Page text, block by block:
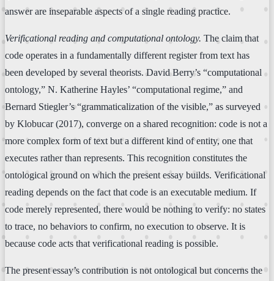
answer are inseparable aspects of a single reading practice.
Verificational reading and computational ontology. The claim that
code operates in a fundamentally different register from text has
been developed by several theorists. David Berry’s “computational
ontology,” N. Katherine Hayles’ “computational regime,” and
Bernard Stiegler’s “grammaticalization of the visible,” as surveyed
by Klobucar (2017), converge on a shared recognition: code is not a
more complex form of text but a different kind of entity, one that
executes rather than represents. This recognition constitutes the
ontological ground on which the present essay builds. Verificational
reading depends on the fact that code is an executable medium. If
code merely represented, there would be nothing to verify: no states
to trace, no behaviors to confirm, no execution to observe. It is
because code acts that verificational reading is possible.
The present essay’s contribution is not ontological but concerns the